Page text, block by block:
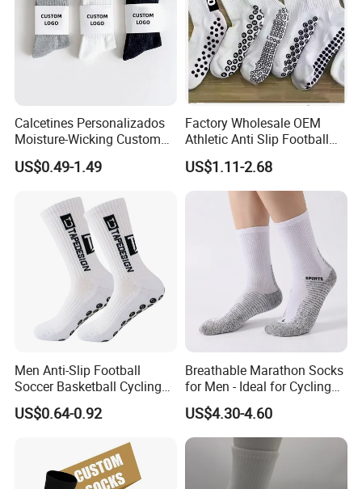
Cotton,Nylon,Spandex,Polyester,Bamboo etc
Unisex,Adult,Kids
Calcetines Personalizados
Moisture-Wicking Custom
Embroidery Men Women
100% Cotton Sports Crew
US$0.49-1.49
Factory Wholesale OEM
Athletic Anti Slip Football
Socks Men White Black
Mens Unisex Crew Designer
Logo Non-Slip Soccer Men's
Sports Custom Grip Socks
US$1.11-2.68
Men Anti-Slip Football
Soccer Basketball Cycling
Grip Non-Slip Sport Socks
US$0.64-0.92
Breathable Marathon Socks
for Men - Ideal for Cycling
and Sports
US$4.30-4.60